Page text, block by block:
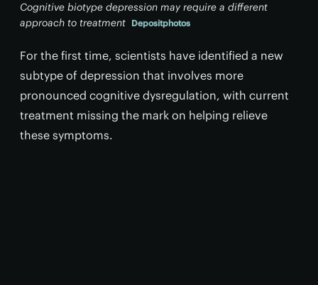
Cognitive biotype depression may require a different
approach to treatment Depositphotos
For the first time, scientists have identified a new
subtype of depression that involves more
pronounced cognitive dysregulation, with current
treatment missing the mark on helping relieve
these symptoms.